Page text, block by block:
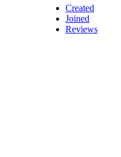
Created
Joined
Reviews